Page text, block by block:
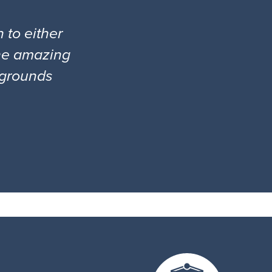
to either
amazing